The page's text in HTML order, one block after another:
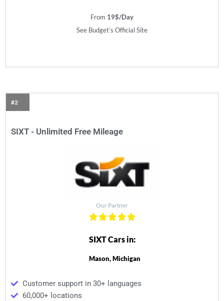
From 19$/Day
See Budget’s Official Site
#2
SIXT - Unlimited Free Mileage
Our Partner
SIXT Cars in:
Mason, Michigan
Customer support in 30+ languages
60,000+ locations